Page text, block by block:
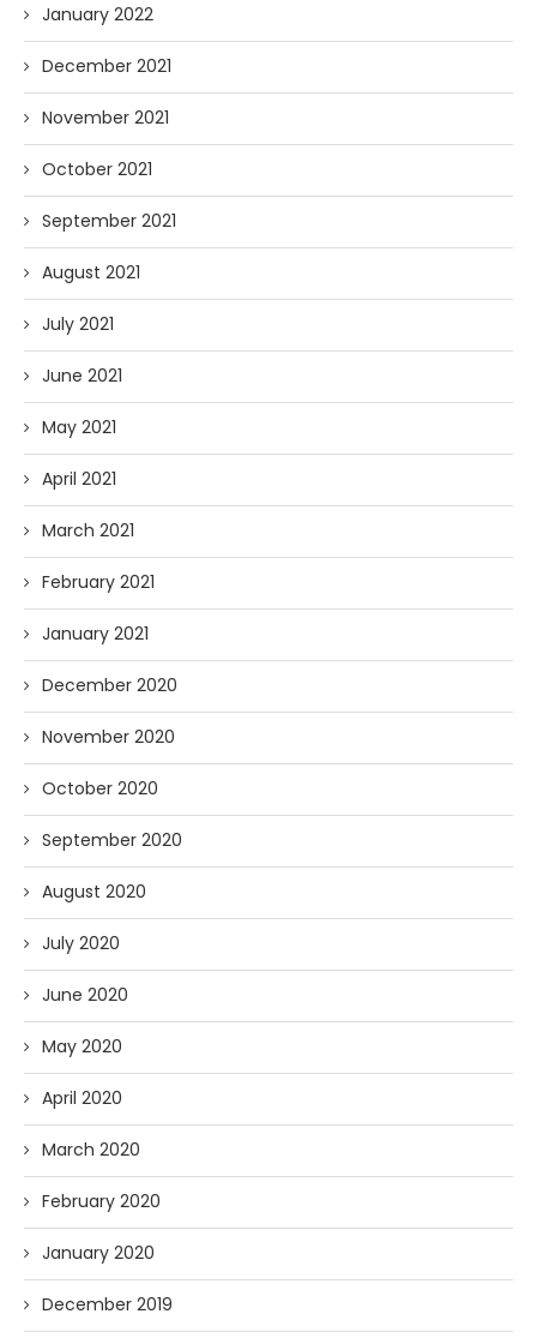
January 2022
December 2021
November 2021
October 2021
September 2021
August 2021
July 2021
June 2021
May 2021
April 2021
March 2021
February 2021
January 2021
December 2020
November 2020
October 2020
September 2020
August 2020
July 2020
June 2020
May 2020
April 2020
March 2020
February 2020
January 2020
December 2019